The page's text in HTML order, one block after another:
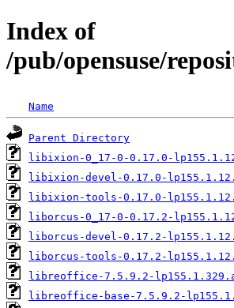
Index of
/pub/opensuse/
Name
Parent Directory
libixion-0_17-0-0.17.0-
libixion-devel-0.17.0-
libixion-tools-0.17.0-
liborcus-0_17-0-0.17.2-
liborcus-devel-0.17.2-
liborcus-tools-0.17.2-
libreoffice-7.5.9.2-
libreoffice-base-7.5.9.2-